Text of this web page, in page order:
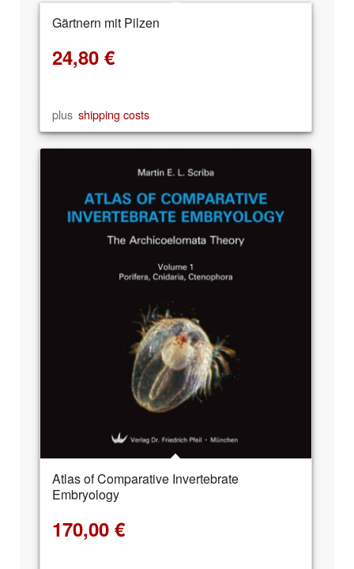
Gärtnern mit Pilzen
24,80 €
plus shipping costs
Atlas of Comparative Invertebrate
Embryology
170,00 €